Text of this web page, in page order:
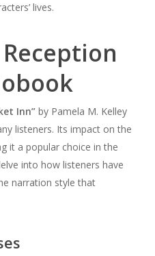
lives.
Inn”by Pamela M. Kelley
listeners. Its impact on the
it a popular choice in the
into how listeners have
narration style that